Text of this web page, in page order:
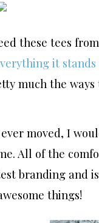
these tees
it
much the ways
moved, I
All of the
branding and
things!